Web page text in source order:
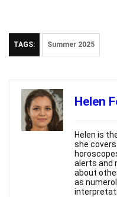
TAGS: Summer 2025
Helen
Helen is
she
alerts and
about
as